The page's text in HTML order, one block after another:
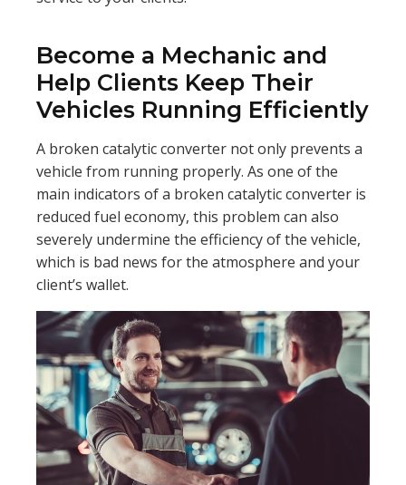
Become a Mechanic and
Help Clients Keep Their
Vehicles Running Efficiently
A broken catalytic converter not only prevents a
vehicle from running properly. As one of the
main indicators of a broken catalytic converter is
reduced fuel economy, this problem can also
severely undermine the efficiency of the vehicle,
which is bad news for the atmosphere and your
client’s wallet.